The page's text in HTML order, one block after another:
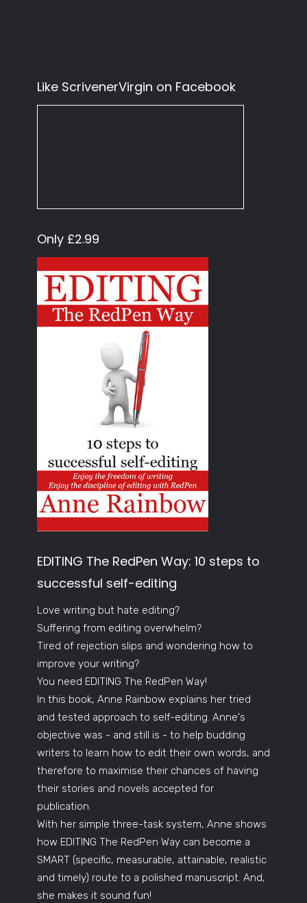
Like ScrivenerVirgin on Facebook
Only £2.99
EDITING The RedPen Way: 10 steps to
successful self-editing
Love writing but hate editing?
Suffering from editing overwhelm?
Tired of rejection slips and wondering how to
improve your writing?
You need EDITING The RedPen Way!
In this book, Anne Rainbow explains her tried
and tested approach to self-editing. Anne's
objective was - and still is - to help budding
writers to learn how to edit their own words, and
therefore to maximise their chances of having
their stories and novels accepted for
publication.
With her simple three-task system, Anne shows
how EDITING The RedPen Way can become a
SMART (specific, measurable, attainable, realistic
and timely) route to a polished manuscript. And,
she makes it sound fun!